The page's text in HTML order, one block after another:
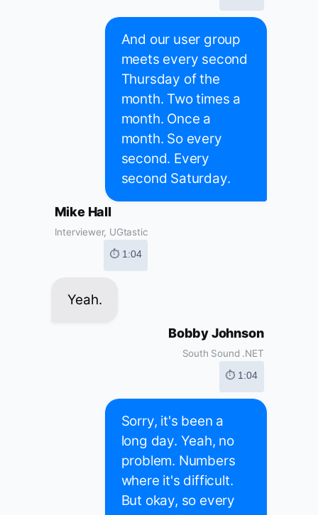
And our user group
meets every second
Thursday of the
month. Two times a
month. Once a
month. So every
second. Every
second Saturday.
Mike Hall
Interviewer, UGtastic
⏱ 1:04
Yeah.
Bobby Johnson
South Sound .NET
⏱ 1:04
Sorry, it's been a
long day. Yeah, no
problem. Numbers
where it's difficult.
But okay, so every